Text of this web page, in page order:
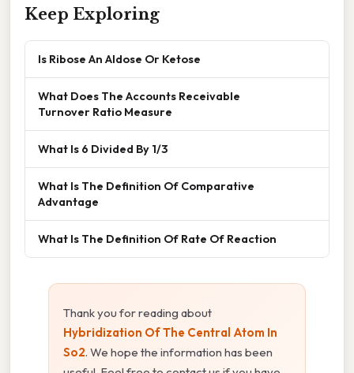
Keep Exploring
Is Ribose An Aldose Or Ketose
What Does The Accounts Receivable
Turnover Ratio Measure
What Is 6 Divided By 1/3
What Is The Definition Of Comparative
Advantage
What Is The Definition Of Rate Of Reaction
Thank you for reading about
Hybridization Of The Central Atom In
So2. We hope the information has been